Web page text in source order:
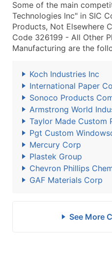
Some of the main
Technologies Inc" in SIC
Products, Not Elsewhere
Code 326199 - All Other
Manufacturing are the
Koch Industries Inc
International Paper Co
Sonoco Products
Armstrong World
Taylor Made Custom
Pgt Custom
Mercury Corp
Plastek Group
Chevron Phillips
GAF Materials Corp
See More